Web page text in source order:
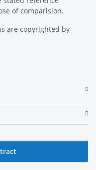
of comparision.
are copyrighted by